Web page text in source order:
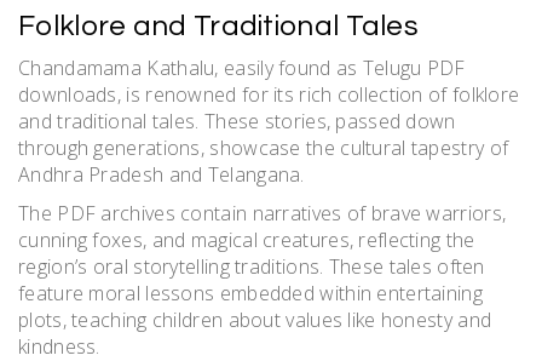
Folklore and Traditional Tales
Chandamama Kathalu, easily found as Telugu PDF
downloads, is renowned for its rich collection of folklore
and traditional tales. These stories, passed down
through generations, showcase the cultural tapestry of
Andhra Pradesh and Telangana.
The PDF archives contain narratives of brave warriors,
cunning foxes, and magical creatures, reflecting the
region’s oral storytelling traditions. These tales often
feature moral lessons embedded within entertaining
plots, teaching children about values like honesty and
kindness.